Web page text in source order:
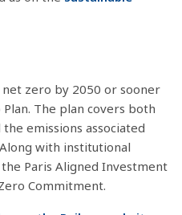
zero by 2050 or sooner
The plan covers both
emissions associated
with institutional
Paris Aligned Investment
Commitment.